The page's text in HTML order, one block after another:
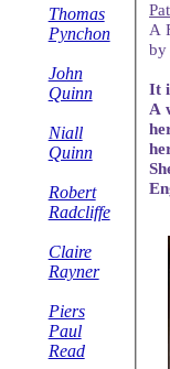
A
by
It
A
Thomas
Pynchon
John
Quinn
Niall
Quinn
Robert
Radcliffe
Claire
Rayner
Piers
Paul
Read